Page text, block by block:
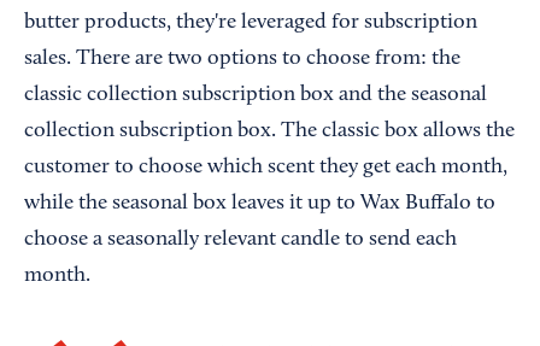
butter products, they're leveraged for subscription
sales. There are two options to choose from: the
classic collection subscription box and the seasonal
collection subscription box. The classic box allows the
customer to choose which scent they get each month,
while the seasonal box leaves it up to Wax Buffalo to
choose a seasonally relevant candle to send each
month.